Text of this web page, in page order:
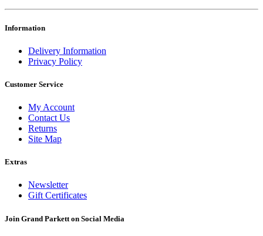
Information
Delivery Information
Privacy Policy
Customer Service
My Account
Contact Us
Returns
Site Map
Extras
Newsletter
Gift Certificates
Join Grand Parkett on Social Media